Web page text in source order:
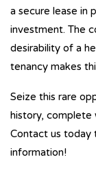
a secure lease in
investment. The
desirability of a
tenancy makes
Seize this rare
history, complete
Contact us today
information!